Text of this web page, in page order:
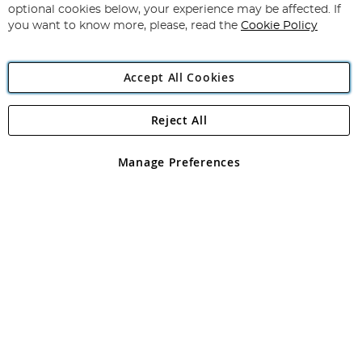
Newsletter:
Angling Direct Plc
Angling Direct plc, 2D Wendover Road, Rackheath Industrial
registered in England and Wales No 05151321. VAT No GB 152140945
optional cookies below, your experience may be affected. If
you want to know more, please, read the Cookie Policy
Accept All Cookies
Manage Preferences
Reject All